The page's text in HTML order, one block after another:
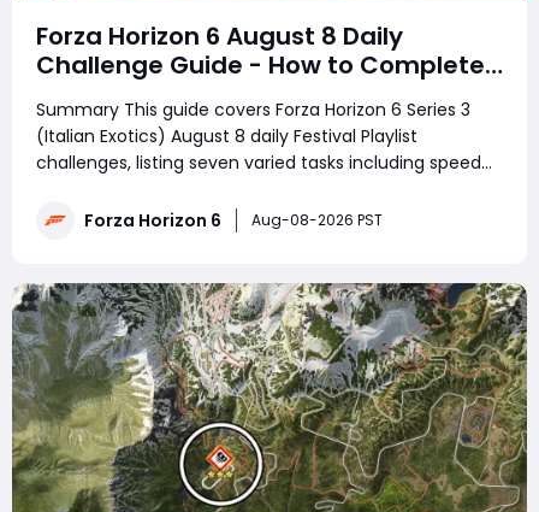
Forza Horizon 6 August 8 Daily
Challenge Guide - How to Complete
Every Festival Playlist Task Fast
Summary This guide covers Forza Horizon 6 Series 3
(Italian Exotics) August 8 daily Festival Playlist
challenges, listing seven varied tasks including speed
redemption, airborne feats, Lamborghini skill combos
Forza Horizon 6 Aug-08-2026 PST